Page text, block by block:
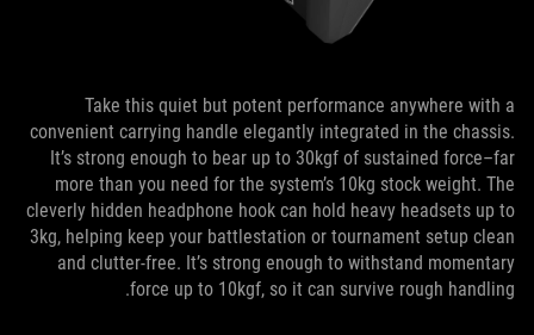
Take this quiet but potent performance anywhere with a
convenient carrying handle elegantly integrated in the chassis.
It’s strong enough to bear up to 30kgf of sustained force–far
more than you need for the system’s 10kg stock weight. The
cleverly hidden headphone hook can hold heavy headsets up to
3kg, helping keep your battlestation or tournament setup clean
and clutter-free. It’s strong enough to withstand momentary
force up to 10kgf, so it can survive rough handling.